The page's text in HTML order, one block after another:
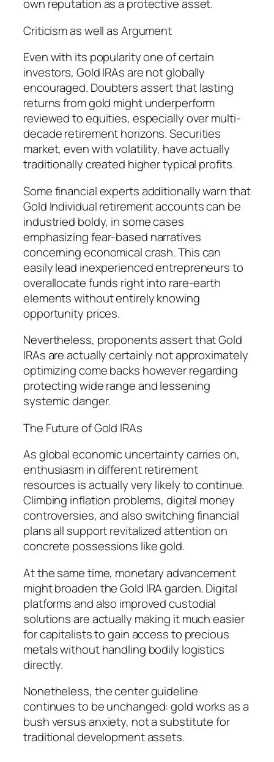
own reputation as a protective asset.
Criticism as well as Argument
Even with its popularity one of certain
investors, Gold IRAs are not globally
encouraged. Doubters assert that lasting
returns from gold might underperform
reviewed to equities, especially over multi-
decade retirement horizons. Securities
market, even with volatility, have actually
traditionally created higher typical profits.
Some financial experts additionally warn that
Gold Individual retirement accounts can be
industried boldy, in some cases
emphasizing fear-based narratives
concerning economical crash. This can
easily lead inexperienced entrepreneurs to
overallocate funds right into rare-earth
elements without entirely knowing
opportunity prices.
Nevertheless, proponents assert that Gold
IRAs are actually certainly not approximately
optimizing come backs however regarding
protecting wide range and lessening
systemic danger.
The Future of Gold IRAs
As global economic uncertainty carries on,
enthusiasm in different retirement
resources is actually very likely to continue.
Climbing inflation problems, digital money
controversies, and also switching financial
plans all support revitalized attention on
concrete possessions like gold.
At the same time, monetary advancement
might broaden the Gold IRA garden. Digital
platforms and also improved custodial
solutions are actually making it much easier
for capitalists to gain access to precious
metals without handling bodily logistics
directly.
Nonetheless, the center guideline
continues to be unchanged: gold works as a
bush versus anxiety, not a substitute for
traditional development assets.